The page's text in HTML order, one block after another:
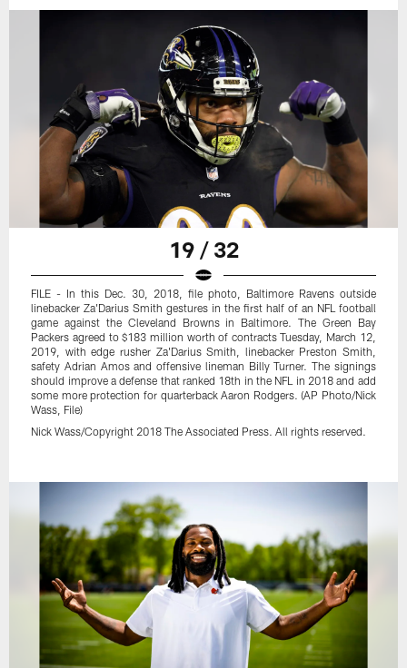
19 / 32
FILE - In this Dec. 30, 2018, file photo, Baltimore Ravens outside
linebacker Za'Darius Smith gestures in the first half of an NFL football
game against the Cleveland Browns in Baltimore. The Green Bay
Packers agreed to $183 million worth of contracts Tuesday, March 12,
2019, with edge rusher Za'Darius Smith, linebacker Preston Smith,
safety Adrian Amos and offensive lineman Billy Turner. The signings
should improve a defense that ranked 18th in the NFL in 2018 and add
some more protection for quarterback Aaron Rodgers. (AP Photo/Nick
Wass, File)
Nick Wass/Copyright 2018 The Associated Press. All rights reserved.